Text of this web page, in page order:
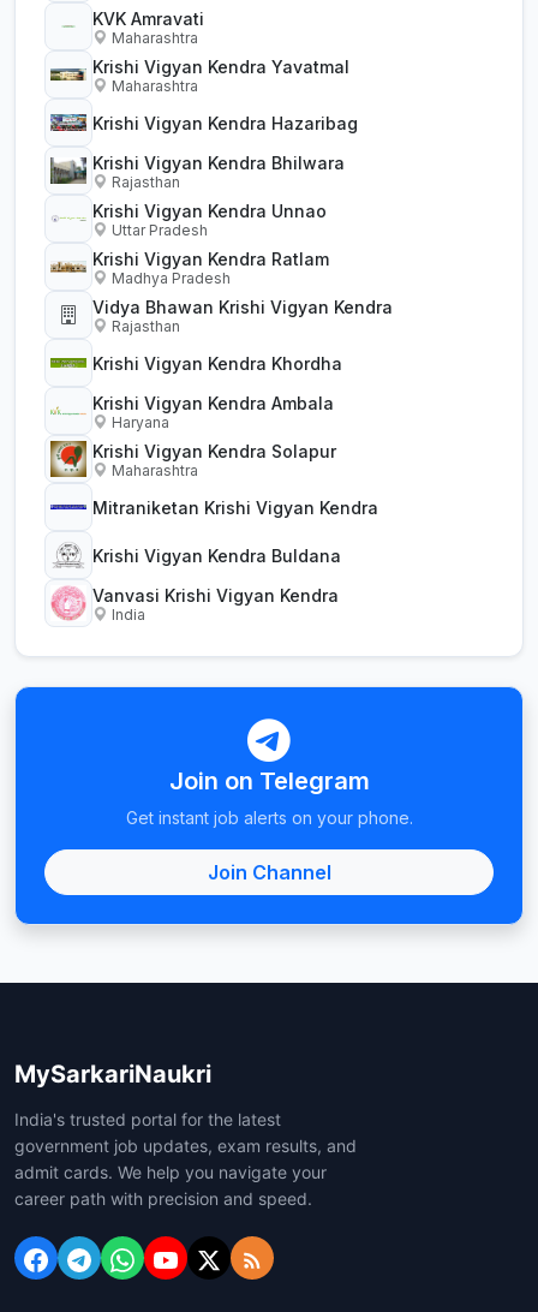
KVK Amravati
Maharashtra
Krishi Vigyan Kendra Yavatmal
Maharashtra
Krishi Vigyan Kendra Hazaribag
Krishi Vigyan Kendra Bhilwara
Rajasthan
Krishi Vigyan Kendra Unnao
Uttar Pradesh
Krishi Vigyan Kendra Ratlam
Madhya Pradesh
Vidya Bhawan Krishi Vigyan Kendra
Rajasthan
Krishi Vigyan Kendra Khordha
Krishi Vigyan Kendra Ambala
Haryana
Krishi Vigyan Kendra Solapur
Maharashtra
Mitraniketan Krishi Vigyan Kendra
Krishi Vigyan Kendra Buldana
Vanvasi Krishi Vigyan Kendra
India
Join on Telegram
Get instant job alerts on your phone.
Join Channel
MySarkariNaukri
India's trusted portal for the latest
government job updates, exam results, and
admit cards. We help you navigate your
career path with precision and speed.